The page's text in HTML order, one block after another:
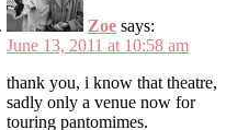
Zoe says:
June 13, 2011 at 10:58 am
thank you, i know that theatre,
sadly only a venue now for
touring pantomimes.